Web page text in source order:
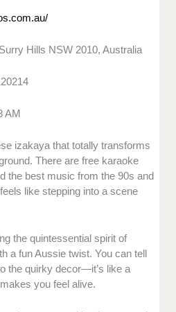
Hills NSW 2010, Australia
AM
izakaya that totally transforms
There are free karaoke
the best music from the 90s and
like stepping into a scene
the quintessential spirit of
a fun Aussie twist. You can tell
the quirky decor—it’s like a
you feel alive.